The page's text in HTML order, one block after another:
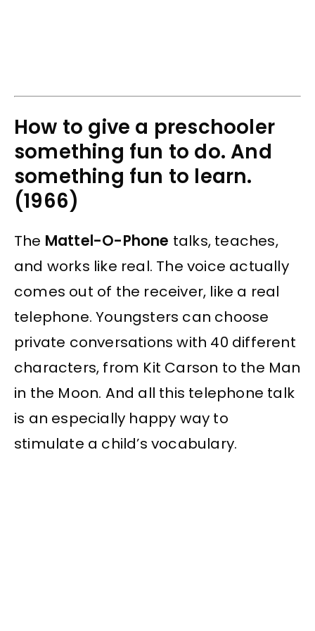
How to give a preschooler
something fun to do. And
something fun to learn.
(1966)
The Mattel-O-Phone talks, teaches,
and works like real. The voice actually
comes out of the receiver, like a real
telephone. Youngsters can choose
private conversations with 40 different
characters, from Kit Carson to the Man
in the Moon. And all this telephone talk
is an especially happy way to
stimulate a child’s vocabulary.